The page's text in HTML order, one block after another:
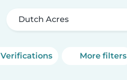
Dutch Acres
Verifications More filters